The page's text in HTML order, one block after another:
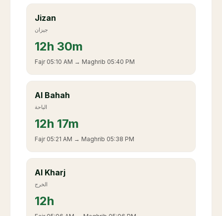
Jizan
جيزان
12h 30m
Fajr 05:10 AM → Maghrib 05:40 PM
Al Bahah
الباحة
12h 17m
Fajr 05:21 AM → Maghrib 05:38 PM
Al Kharj
الخرج
12h